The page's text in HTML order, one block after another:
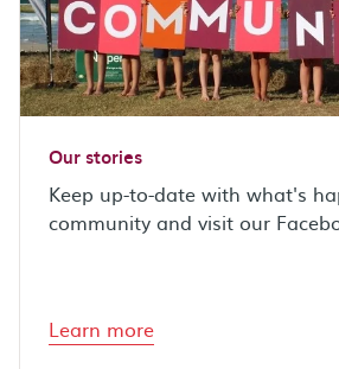
Our stories
Keep up-to-date with what's
community and visit our
Learn more